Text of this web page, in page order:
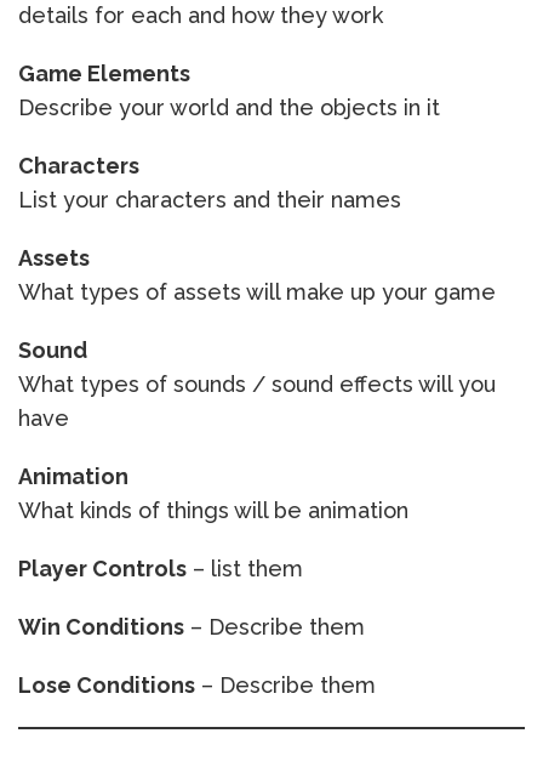
details for each and how they work
Game Elements
Describe your world and the objects in it
Characters
List your characters and their names
Assets
What types of assets will make up your game
Sound
What types of sounds / sound effects will you
have
Animation
What kinds of things will be animation
Player Controls – list them
Win Conditions – Describe them
Lose Conditions – Describe them